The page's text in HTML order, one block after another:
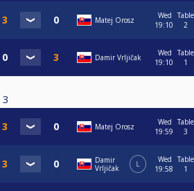
Matej Orosz
Wed
19:10
Table
2
Damir Vrljičak
Wed
19:10
Table
1
3
Matej Orosz
Wed
19:59
Table
3
Damir
Vrljičak
L
Wed
19:58
Table
1